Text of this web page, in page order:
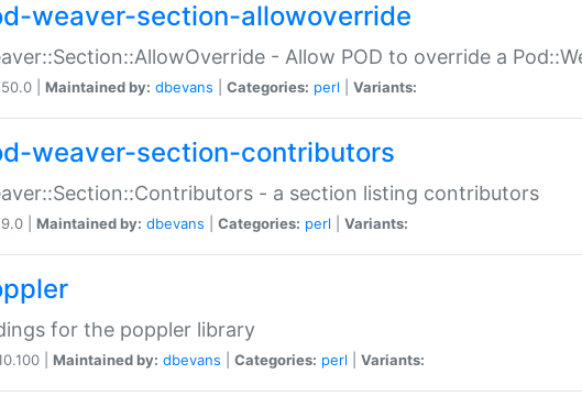
weaver-section-allowoverride
- Allow POD to override a
| Maintained by: dbevans Categories: perl Variants:
weaver-section-contributors
- a section listing contributors
| Maintained by: dbevans Categories: perl Variants:
for the poppler library
| Maintained by: dbevans Categories: perl Variants: